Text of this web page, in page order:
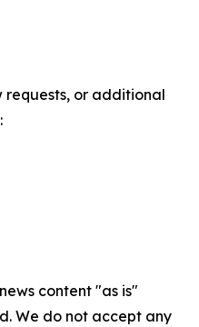
requests, or additional
content "as is"
We do not accept any